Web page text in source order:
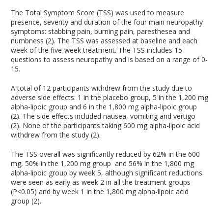
The Total Symptom Score (TSS) was used to measure
presence, severity and duration of the four main neuropathy
symptoms: stabbing pain, burning pain, paresthesea and
numbness (2). The TSS was assessed at baseline and each
week of the five-week treatment. The TSS includes 15
questions to assess neuropathy and is based on a range of 0-
15.
A total of 12 participants withdrew from the study due to
adverse side effects: 1 in the placebo group, 5 in the 1,200 mg
alpha-lipoic group and 6 in the 1,800 mg alpha-lipoic group
(2). The side effects included nausea, vomiting and vertigo
(2). None of the participants taking 600 mg alpha-lipoic acid
withdrew from the study (2).
The TSS overall was significantly reduced by 62% in the 600
mg, 50% in the 1,200 mg group and 56% in the 1,800 mg
alpha-lipoic group by week 5, although significant reductions
were seen as early as week 2 in all the treatment groups
(P<0.05) and by week 1 in the 1,800 mg alpha-lipoic acid
group (2).